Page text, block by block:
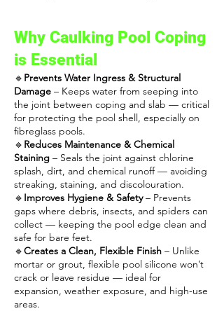
Why Caulking Pool Coping
is Essential
🔹 Prevents Water Ingress & Structural
Damage – Keeps water from seeping into
the joint between coping and slab — critical
for protecting the pool shell, especially on
fibreglass pools.
🔹 Reduces Maintenance & Chemical
Staining – Seals the joint against chlorine
splash, dirt, and chemical runoff — avoiding
streaking, staining, and discolouration.
🔹 Improves Hygiene & Safety– Prevents
gaps where debris, insects, and spiders can
collect — keeping the pool edge clean and
safe for bare feet.
🔹Creates a Clean, Flexible Finish – Unlike
mortar or grout, flexible pool silicone won’t
crack or leave residue — ideal for
expansion, weather exposure, and high-use
areas.